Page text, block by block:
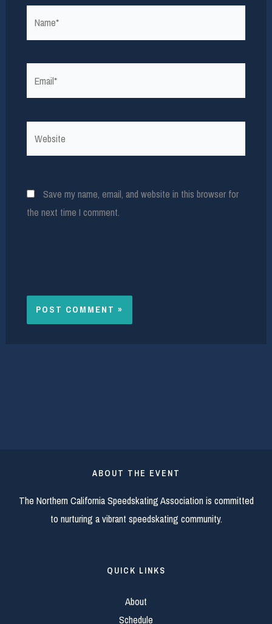
Save my name, email, and website in this browser for
the next time I comment.
ABOUT THE EVENT
The Northern California Speedskating Association is committed
to nurturing a vibrant speedskating community.
QUICK LINKS
About
Schedule